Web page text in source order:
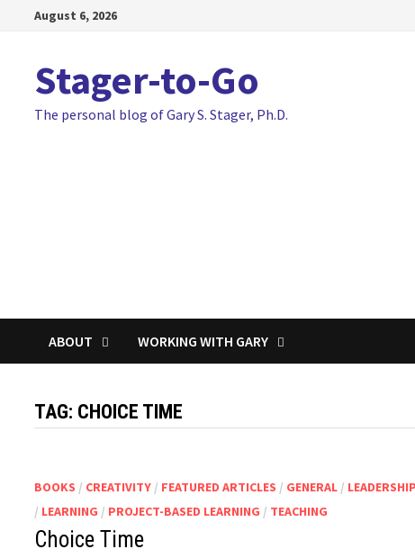
August 6, 2026
Stager-to-Go
The personal blog of Gary S. Stager, Ph.D.
ABOUT WORKING WITH GARY
TAG: CHOICE TIME
BOOKS / CREATIVITY / FEATURED ARTICLES / GENERAL / LEADERSHIP
/ LEARNING / PROJECT-BASED LEARNING / TEACHING
Choice Time